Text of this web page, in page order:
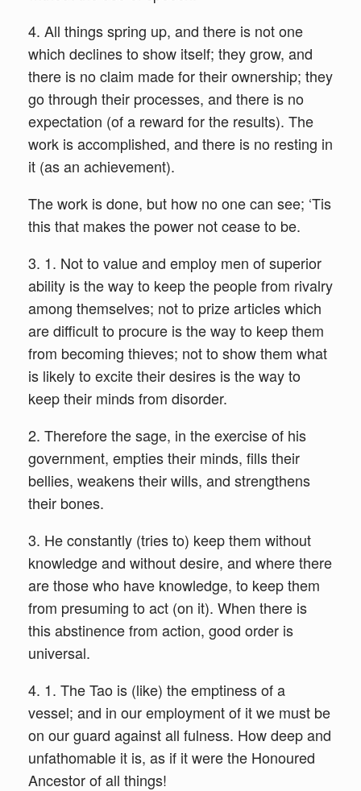
4. All things spring up, and there is not one
which declines to show itself; they grow, and
there is no claim made for their ownership; they
go through their processes, and there is no
expectation (of a reward for the results). The
work is accomplished, and there is no resting in
it (as an achievement).
The work is done, but how no one can see; ‘Tis
this that makes the power not cease to be.
3. 1. Not to value and employ men of superior
ability is the way to keep the people from rivalry
among themselves; not to prize articles which
are difficult to procure is the way to keep them
from becoming thieves; not to show them what
is likely to excite their desires is the way to
keep their minds from disorder.
2. Therefore the sage, in the exercise of his
government, empties their minds, fills their
bellies, weakens their wills, and strengthens
their bones.
3. He constantly (tries to) keep them without
knowledge and without desire, and where there
are those who have knowledge, to keep them
from presuming to act (on it). When there is
this abstinence from action, good order is
universal.
4. 1. The Tao is (like) the emptiness of a
vessel; and in our employment of it we must be
on our guard against all fulness. How deep and
unfathomable it is, as if it were the Honoured
Ancestor of all things!